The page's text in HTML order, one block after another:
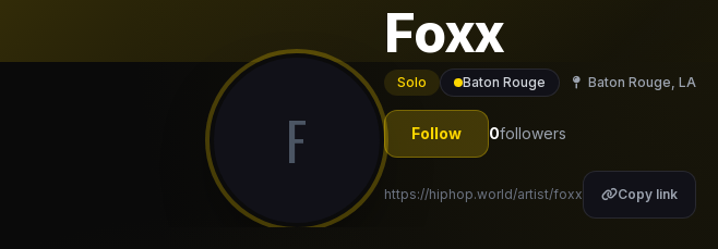
F
Foxx
Solo Baton Rouge Baton Rouge, LA
Follow 0followers
https://hiphop.world/artist/foxx Copy link